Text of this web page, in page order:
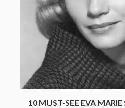
10 MUST-SEE EVA